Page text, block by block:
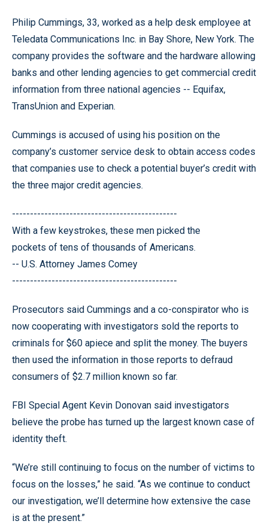
Philip Cummings, 33, worked as a help desk employee at
Teledata Communications Inc. in Bay Shore, New York. The
company provides the software and the hardware allowing
banks and other lending agencies to get commercial credit
information from three national agencies -- Equifax,
TransUnion and Experian.
Cummings is accused of using his position on the
company’s customer service desk to obtain access codes
that companies use to check a potential buyer’s credit with
the three major credit agencies.
----------------------------------------------
With a few keystrokes, these men picked the
pockets of tens of thousands of Americans.
-- U.S. Attorney James Comey
----------------------------------------------
Prosecutors said Cummings and a co-conspirator who is
now cooperating with investigators sold the reports to
criminals for $60 apiece and split the money. The buyers
then used the information in those reports to defraud
consumers of $2.7 million known so far.
FBI Special Agent Kevin Donovan said investigators
believe the probe has turned up the largest known case of
identity theft.
“We’re still continuing to focus on the number of victims to
focus on the losses,” he said. “As we continue to conduct
our investigation, we’ll determine how extensive the case
is at the present.”